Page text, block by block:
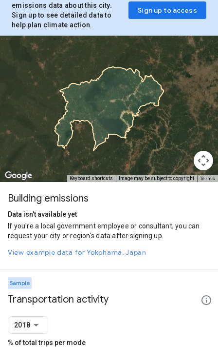
emissions data about this city.
Sign up to see detailed data to
help plan climate action.
Sign up to access
Keyboard shortcuts Image may be subject to copyright Terms
Building emissions
Data isn't available yet
If you're a local government employee or consultant, you can
request your city or region's data after signing up.
View example data for Yokohama, Japan
Sample
Transportation activity
2018
% of total trips per mode